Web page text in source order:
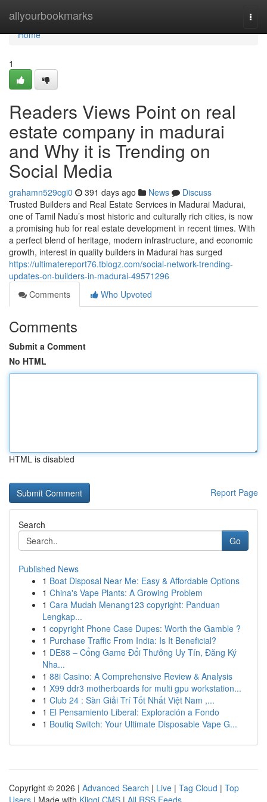
allyourbookmarks
Home
Home
1
Readers Views Point on real
estate company in madurai
and Why it is Trending on
Social Media
grahamn529cgi0 391 days ago News
Discuss
Trusted Builders and Real Estate Services in Madurai Madurai,
one of Tamil Nadu’s most historic and culturally rich cities, is now
a promising hub for real estate development in recent times. With
a perfect blend of heritage, modern infrastructure, and economic
growth, interest in quality builders in Madurai has surged
https://ultimatereport76.tblogz.com/social-network-trending-
updates-on-builders-in-madurai-49571296
Comments
Who Upvoted
Comments
Submit a Comment
No HTML
HTML is disabled
Report Page
Search
Go
Published News
1 Boat Disposal Near Me: Easy & Affordable Options
1 China's Vape Plants: A Growing Problem
1 Cara Mudah Menang123 copyright: Panduan
Lengkap...
1 copyright Phone Case Dupes: Worth the Gamble ?
1 Purchase Traffic From India: Is It Beneficial?
1 DE88 – Cổng Game Đổi Thưởng Uy Tín, Đăng Ký
Nha...
1 88i Casino: A Comprehensive Review & Analysis
1 X99 ddr3 motherboards for multi gpu workstation...
1 Club 24 : Sàn Giải Trí Tốt Nhất Việt Nam ,...
1 El Pensamiento Liberal: Exploración a Fondo
1 Boutiq Switch: Your Ultimate Disposable Vape G...
Copyright © 2026 | Advanced Search | Live | Tag Cloud | Top
Users | Made with Kliqqi CMS | All RSS Feeds